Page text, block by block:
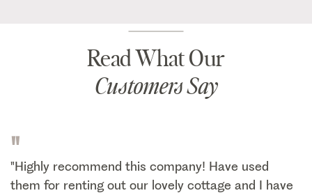
Read What Our
Customers Say
"
"Highly recommend this company! Have used
them for renting out our lovely cottage and I have